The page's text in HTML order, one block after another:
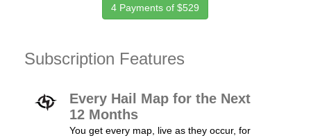
4 Payments of $529
Subscription Features
Every Hail Map for the Next
12 Months
You get every map, live as they occur, for